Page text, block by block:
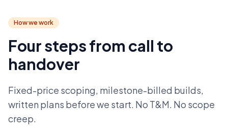
How we work
Four steps from call to
handover
Fixed-price scoping, milestone-billed builds,
written plans before we start. No T&M. No scope
creep.